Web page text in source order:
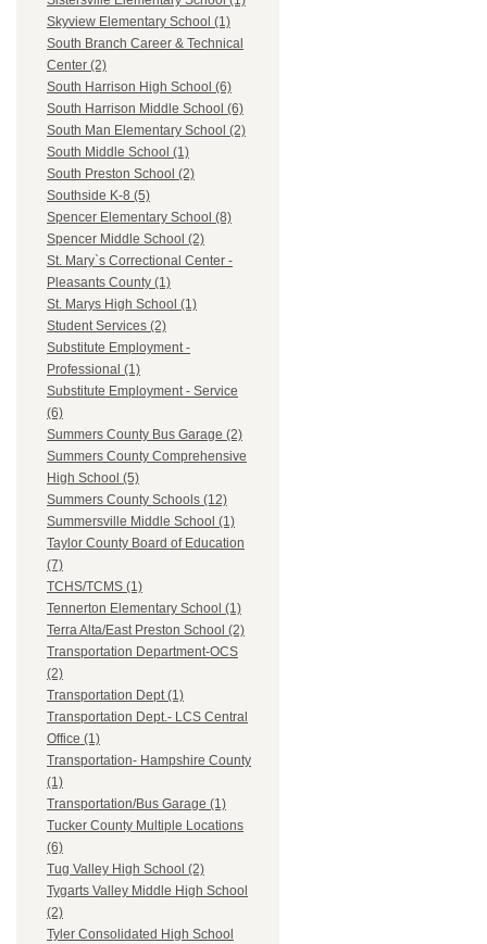
Skyview Elementary School (1)
South Branch Career & Technical
Center (2)
South Harrison High School (6)
South Harrison Middle School (6)
South Man Elementary School (2)
South Middle School (1)
South Preston School (2)
Southside K-8 (5)
Spencer Elementary School (8)
Spencer Middle School (2)
St. Mary`s Correctional Center -
Pleasants County (1)
St. Marys High School (1)
Student Services (2)
Substitute Employment -
Professional (1)
Substitute Employment - Service
(6)
Summers County Bus Garage (2)
Summers County Comprehensive
High School (5)
Summers County Schools (12)
Summersville Middle School (1)
Taylor County Board of Education
(7)
TCHS/TCMS (1)
Tennerton Elementary School (1)
Terra Alta/East Preston School (2)
Transportation Department-OCS
(2)
Transportation Dept (1)
Transportation Dept.- LCS Central
Office (1)
Transportation- Hampshire County
(1)
Transportation/Bus Garage (1)
Tucker County Multiple Locations
(6)
Tug Valley High School (2)
Tygarts Valley Middle High School
(2)
Tyler Consolidated High School